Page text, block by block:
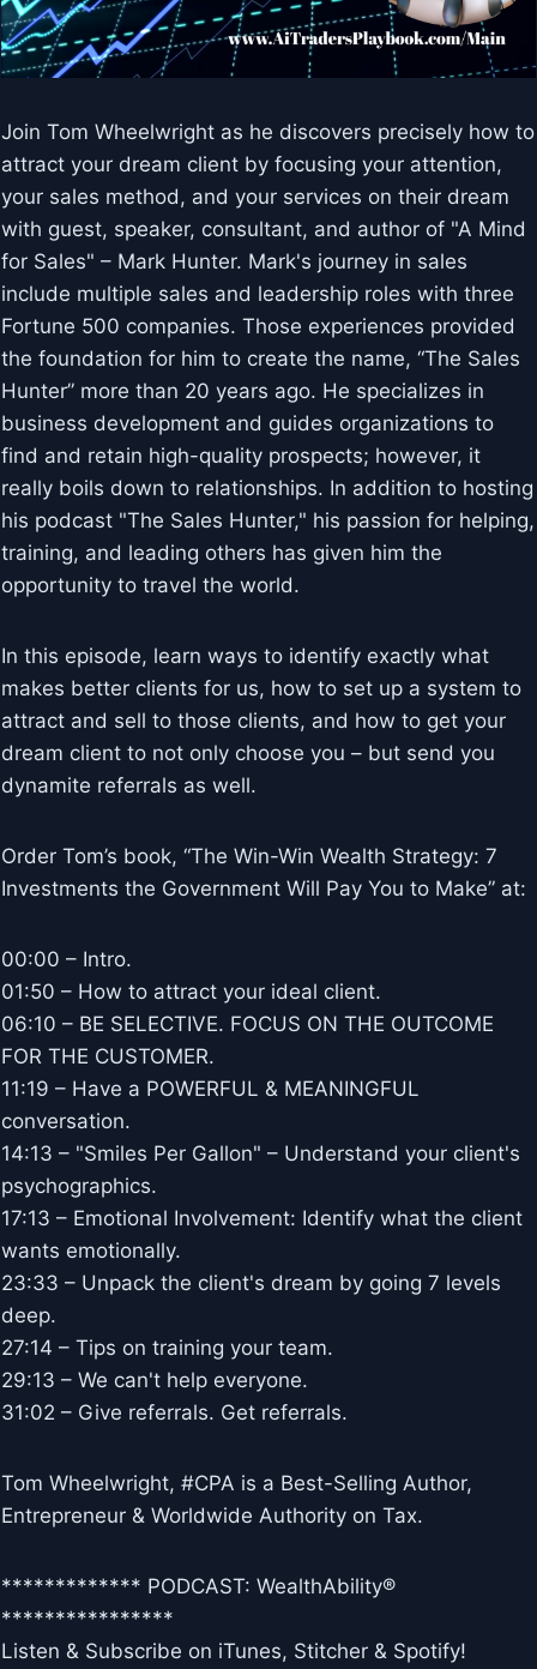
Join Tom Wheelwright as he discovers precisely how to
attract your dream client by focusing your attention,
your sales method, and your services on their dream
with guest, speaker, consultant, and author of "A Mind
for Sales" – Mark Hunter. Mark's journey in sales
include multiple sales and leadership roles with three
Fortune 500 companies. Those experiences provided
the foundation for him to create the name, “The Sales
Hunter” more than 20 years ago. He specializes in
business development and guides organizations to
find and retain high-quality prospects; however, it
really boils down to relationships. In addition to hosting
his podcast "The Sales Hunter," his passion for helping,
training, and leading others has given him the
opportunity to travel the world.
In this episode, learn ways to identify exactly what
makes better clients for us, how to set up a system to
attract and sell to those clients, and how to get your
dream client to not only choose you – but send you
dynamite referrals as well.
Order Tom’s book, “The Win-Win Wealth Strategy: 7
Investments the Government Will Pay You to Make” at:
00:00 – Intro.
01:50 – How to attract your ideal client.
06:10 – BE SELECTIVE. FOCUS ON THE OUTCOME
FOR THE CUSTOMER.
11:19 – Have a POWERFUL & MEANINGFUL
conversation.
14:13 – "Smiles Per Gallon" – Understand your client's
psychographics.
17:13 – Emotional Involvement: Identify what the client
wants emotionally.
23:33 – Unpack the client's dream by going 7 levels
deep.
27:14 – Tips on training your team.
29:13 – We can't help everyone.
31:02 – Give referrals. Get referrals.
Tom Wheelwright, #CPA is a Best-Selling Author,
Entrepreneur & Worldwide Authority on Tax.
************* PODCAST: WealthAbility®
****************
Listen & Subscribe on iTunes, Stitcher & Spotify!